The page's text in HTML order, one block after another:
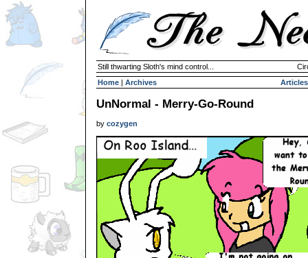
Still thwarting Sloth's mind control...
Home | Archives Articles
UnNormal - Merry-Go-Round
by cozygen